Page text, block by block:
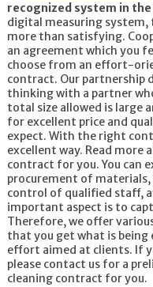
recognized system in
digital measuring system,
more than satisfying.
an agreement which you
choose from an effort-
contract. Our partnership
thinking with a partner
total size allowed is large
for excellent price and
expect. With the right
excellent way. Read
contract for you. You can
procurement of materials,
control of qualified staff,
important aspect is to
Therefore, we offer
that you get what is
effort aimed at clients. If
please contact us for a
cleaning contract for you.